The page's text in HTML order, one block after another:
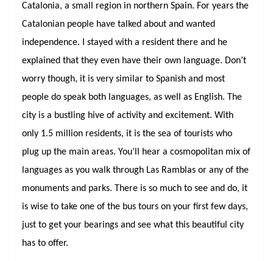
Catalonia, a small region in northern Spain. For years the
Catalonian people have talked about and wanted
independence. I stayed with a resident there and he
explained that they even have their own language. Don’t
worry though, it is very similar to Spanish and most
people do speak both languages, as well as English. The
city is a bustling hive of activity and excitement. With
only 1.5 million residents, it is the sea of tourists who
plug up the main areas. You’ll hear a cosmopolitan mix of
languages as you walk through Las Ramblas or any of the
monuments and parks. There is so much to see and do, it
is wise to take one of the bus tours on your first few days,
just to get your bearings and see what this beautiful city
has to offer.